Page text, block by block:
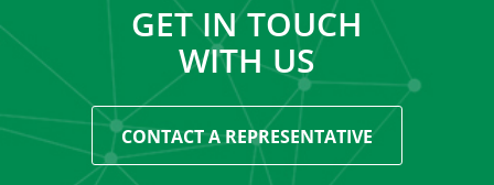
GET IN TOUCH
WITH US
CONTACT A REPRESENTATIVE